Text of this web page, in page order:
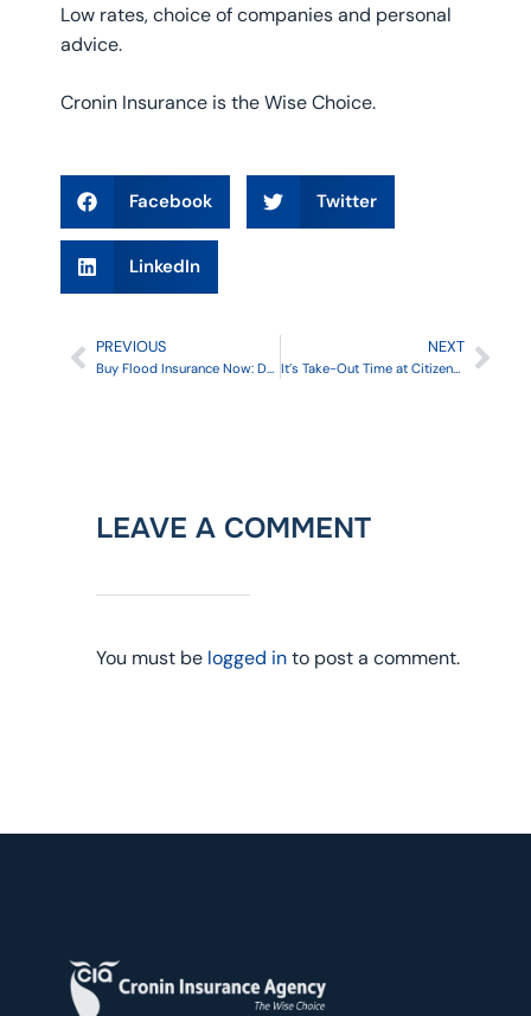
Low rates, choice of companies and personal
advice.
Cronin Insurance is the Wise Choice.
Facebook Twitter
LinkedIn
PREVIOUS
Buy Flood Insurance Now: Don’t Wait
NEXT
It’s Take-Out Time at Citizens: Are You Ready?
LEAVE A COMMENT
You must be logged into post a comment.